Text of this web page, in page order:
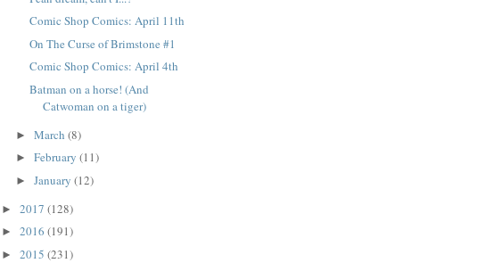
Comic Shop Comics: April 11th
On The Curse of Brimstone #1
Comic Shop Comics: April 4th
Batman on a horse! (And
Catwoman on a tiger)
► March (8)
► February (11)
► January (12)
► 2017 (128)
► 2016 (191)
► 2015 (231)